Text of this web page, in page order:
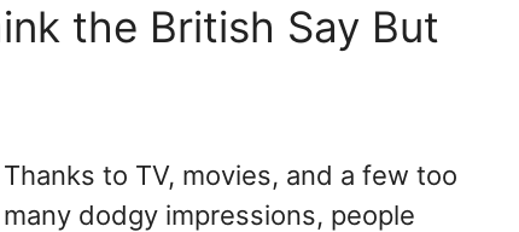
the British Say But
Thanks to TV, movies, and a few too
many dodgy impressions, people